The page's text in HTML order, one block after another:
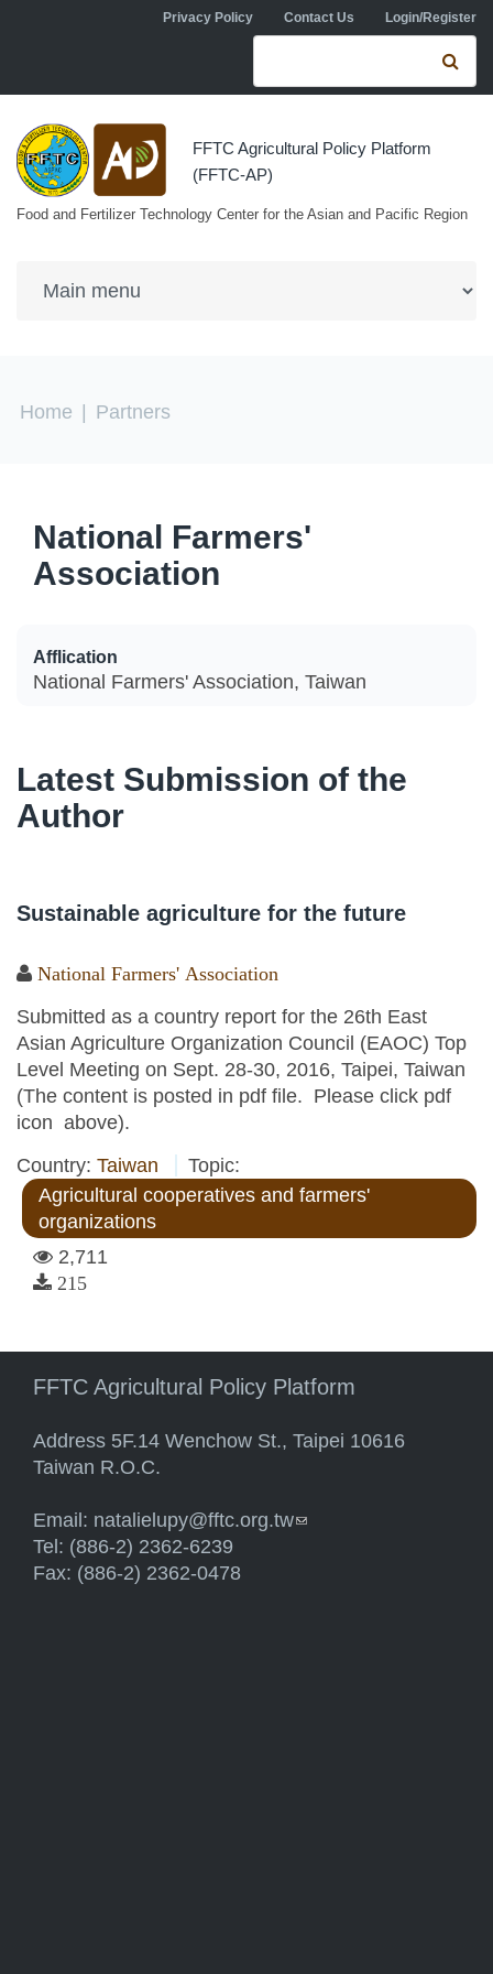
Skip to main contentPrivacy Policy Contact Us Login/Register
Search form
FFTC Agricultural Policy Platform
(FFTC-AP)
Food and Fertilizer Technology Center for the Asian and Pacific Region
You are here
Home Partners
National Farmers'
Association
Afflication
National Farmers' Association, Taiwan
Latest Submission of the
Author
Sustainable agriculture for the future
National Farmers' Association
Submitted as a country report for the 26th East
Asian Agriculture Organization Council (EAOC) Top
Level Meeting on Sept. 28-30, 2016, Taipei, Taiwan
(The content is posted in pdf file. Please click pdf
icon above).
Country: Taiwan
Topic:
Agricultural cooperatives and farmers'
organizations
2,711
215
FFTC Agricultural Policy Platform
Address 5F.14 Wenchow St., Taipei 10616
Taiwan R.O.C.
Email: natalielupy@fftc.org.tw(link sends e-mail)
Tel: (886-2) 2362-6239
Fax: (886-2) 2362-0478